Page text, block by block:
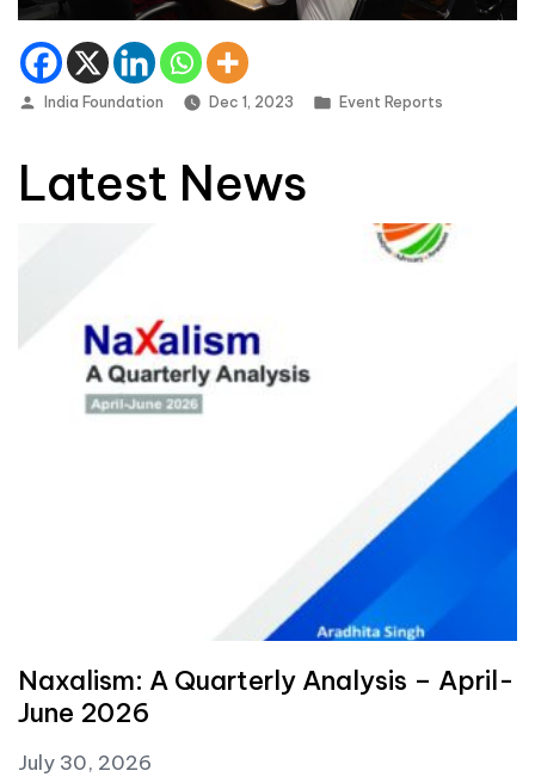
Posted by
India Foundation Dec 1, 2023 Posted in
Event Reports
Latest News
Naxalism: A Quarterly Analysis – April-
June 2026
July 30, 2026